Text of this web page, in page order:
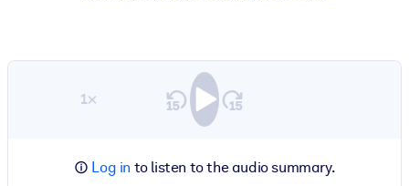
1×
Log in to listen to the audio summary.